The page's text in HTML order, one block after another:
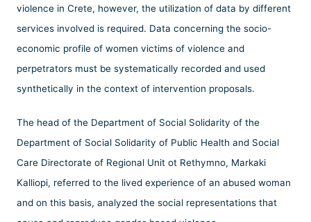
violence in Crete, however, the utilization of data by different
services involved is required. Data concerning the socio-
economic profile of women victims of violence and
perpetrators must be systematically recorded and used
synthetically in the context of intervention proposals.
The head of the Department of Social Solidarity of the
Department of Social Solidarity of Public Health and Social
Care Directorate of Regional Unit ot Rethymno, Markaki
Kalliopi, referred to the lived experience of an abused woman
and on this basis, analyzed the social representations that